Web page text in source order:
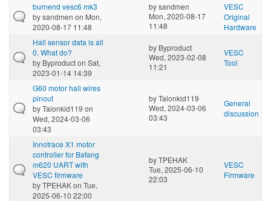
burnend vesc6 mk3
bysandmen on Mon,
2020-08-17 11:48
bysandmen
Mon, 2020-08-17
11:48
VESC
Original
Hardware
Hall sensor data is all
0. What do?
by Byproducton Sat,
2023-01-14 14:39
by Byproduct
Wed, 2023-02-08
11:21
VESC
Tool
G60 motor hall wires
pinout
byTalonkid119 on
Wed, 2024-03-06
03:43
byTalonkid119
Wed, 2024-03-06
03:43
General
discussion
Innotrace X1 motor
controller for Bafang
m620 UART with
VESC firmware
byTPEHAKon Tue,
2025-06-10 22:00
byTPEHAK
Tue, 2025-06-10
22:03
VESC
Firmware